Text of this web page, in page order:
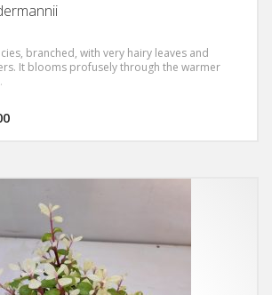
branched, with very hairy leaves and
It blooms profusely through the warmer